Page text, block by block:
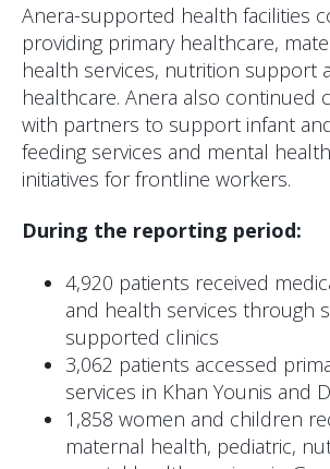
Anera-supported health facilities
providing primary healthcare,
health services, nutrition support
healthcare. Anera also continued
with partners to support infant
feeding services and mental
initiatives for frontline workers.
During the reporting period:
4,920 patients received
and health services through
supported clinics
3,062 patients accessed
services in Khan Younis and
1,858 women and children
maternal health, pediatric,